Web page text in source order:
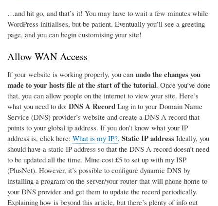
…and hit go, and that’s it! You may have to wait a few minutes while
WordPress initialises, but be patient. Eventually you’ll see a greeting
page, and you can begin customising your site!
Allow WAN Access
If your website is working properly, you can undo the changes you
made to your hosts file at the start of the tutorial. Once you’ve done
that, you can allow people on the internet to view your site. Here’s
what you need to do: DNS A Record Log in to your Domain Name
Service (DNS) provider’s website and create a DNS A record that
points to your global ip address. If you don’t know what your IP
address is, click here: What is my IP?. Static IP address Ideally, you
should have a static IP address so that the DNS A record doesn’t need
to be updated all the time. Mine cost £5 to set up with my ISP
(PlusNet). However, it’s possible to configure dynamic DNS by
installing a program on the server/your router that will phone home to
your DNS provider and get them to update the record periodically.
Explaining how is beyond this article, but there’s plenty of info out